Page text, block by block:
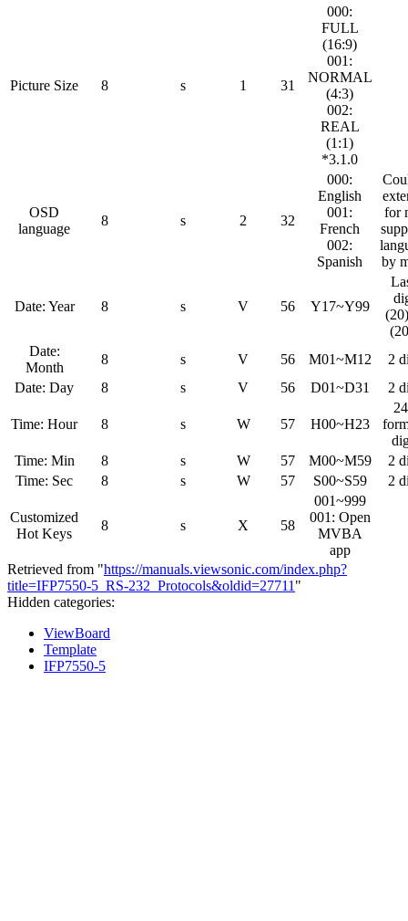
Picture Size 8 s 1 31
000:
FULL
(16:9)
001:
NORMAL
(4:3)
002:
REAL
(1:1)
*3.1.0
OSD
language
8 s 2 32
000:
English
001:
French
002:
Spanish
for
by
Date: Year 8 s V 56 Y17~Y99
Date:
Month
8 s V 56 M01~M12
2
Date: Day
8 s V 56 D01~D31 2
Time: Hour 8 s W 57 H00~H23
Time: Min
8 s W 57 M00~M59
2
Time: Sec
8 s W 57 S00~S59 2
Customized
Hot Keys
8 s X 58
001~999
001: Open
MVBA
app
Retrieved from "https://manuals.viewsonic.com/index.php?
title=IFP7550-5_RS-232_Protocols&oldid=27711 "
Hidden categories:
ViewBoard
Template
IFP7550-5